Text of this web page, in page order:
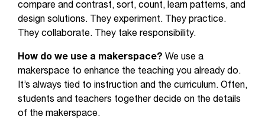
compare and contrast, sort, count, learn patterns, and
design solutions. They experiment. They practice.
They collaborate. They take responsibility.
How do we use a makerspace? We use a
makerspace to enhance the teaching you already do.
It’s always tied to instruction and the curriculum. Often,
students and teachers together decide on the details
of the makerspace.